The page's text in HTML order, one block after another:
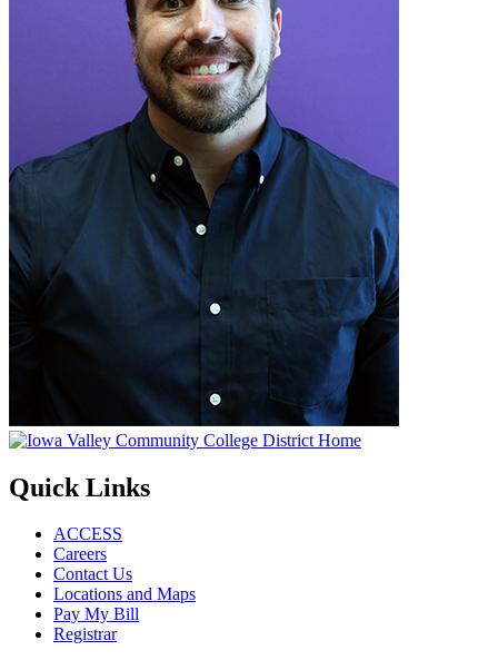
Quick Links
ACCESS
Careers
Contact Us
Locations and Maps
Pay My Bill
Registrar